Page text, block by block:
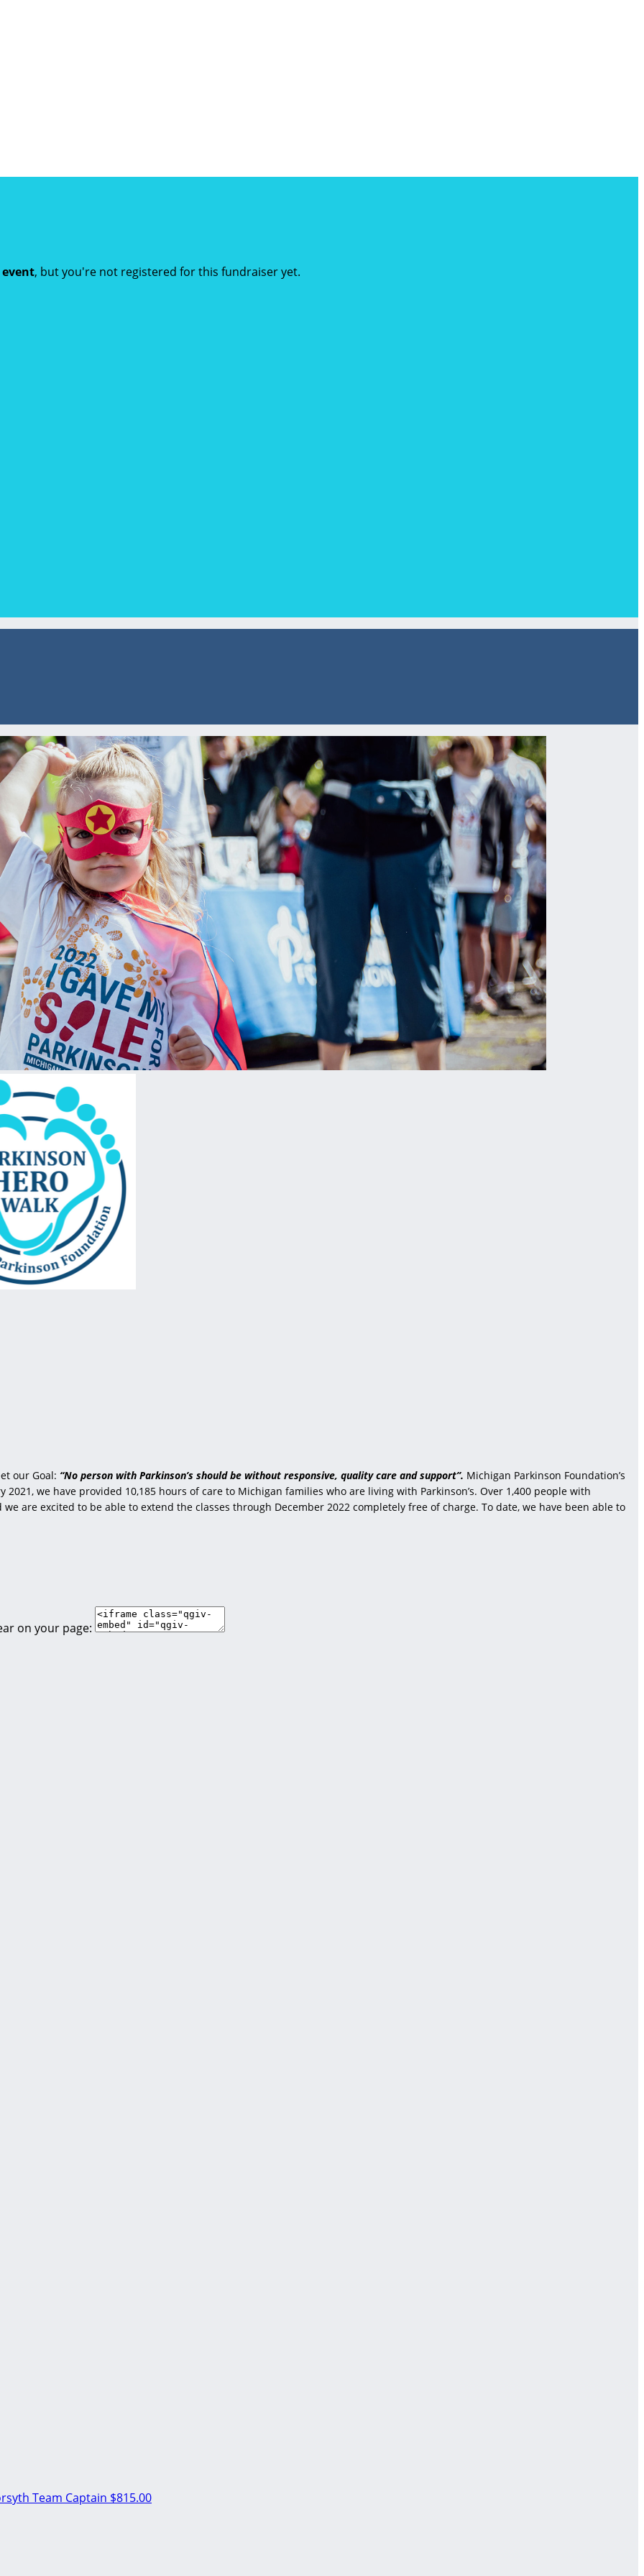
, but you're not registered for this fundraiser yet.
our Goal: “No person with Parkinson’s should be without responsive, quality care and support”. Michigan Parkinson Foundation’s
2021, we have provided 10,185 hours of care to Michigan families who are living with Parkinson’s. Over 1,400 people with
we are excited to be able to extend the classes through December 2022 completely free of charge. To date, we have been able to
on your page:
Team Captain $815.00